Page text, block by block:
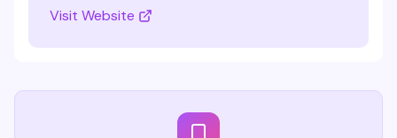
Visit Website